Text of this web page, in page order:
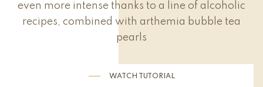
even more intense thanks to a line of alcoholic
recipes, combined with arthemia bubble tea
pearls
WATCH TUTORIAL